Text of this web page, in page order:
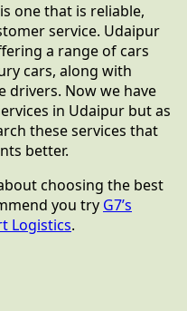
one that is reliable,
service. Udaipur
a range of cars
cars, along with
drivers. Now we have
in Udaipur but as
these services that
better.
choosing the best
you try G7’s
Logistics.